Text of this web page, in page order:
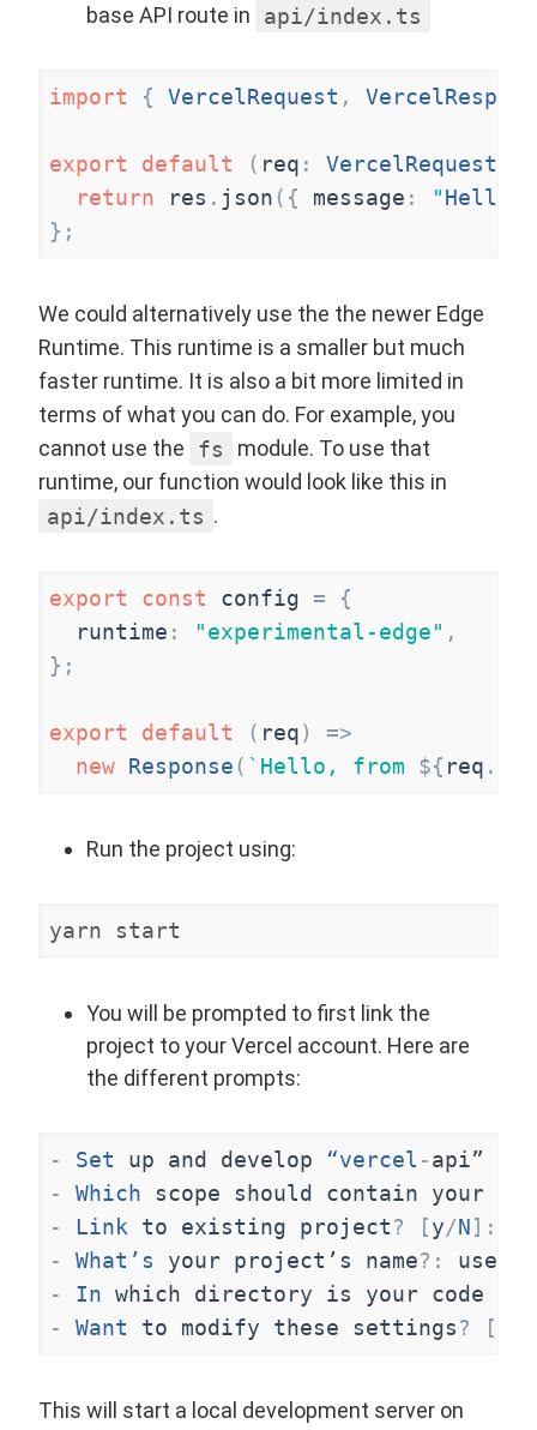
base API route in api/index.ts
import { VercelRequest ,
export default ( req : VercelRequest
return
res . json( { message : "Hello
} ;
We could alternatively use the the newer Edge
Runtime. This runtime is a smaller but much
faster runtime. It is also a bit more limited in
terms of what you can do. For example, you
cannot use the
fs
module. To use that
runtime, our function would look like this in
api/index.ts .
export const config =
{
runtime : "experimental-edge" ,
} ;
export default ( req) =>
new Response( ` Hello, from ${ req .
Run the project using:
yarn start
You will be prompted to first link the
project to your Vercel account. Here are
the different prompts:
- Set up and develop “vercel -api”
-
Which scope should contain your
-
Link to existing project? [y/N] :
-
What’s your project’s name? : use
-
In which directory is your code
-
Want to modify these settings? [
This will start a local development server on